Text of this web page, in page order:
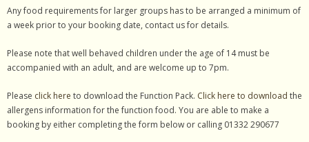
Any food requirements for larger groups has to be arranged a minimum of
a week prior to your booking date, contact us for details.
Please note that well behaved children under the age of 14 must be
accompanied with an adult, and are welcome up to 7pm.
Please click here to download the Function Pack. Click here to download the
allergens information for the function food. You are able to make a
booking by either completing the form below or calling 01332 290677